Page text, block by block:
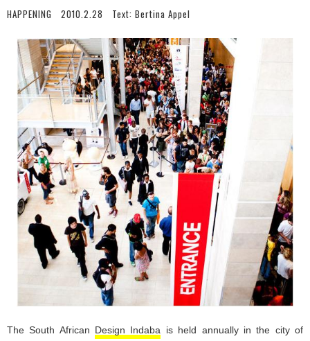
HAPPENING 2010.2.28 Text: Bertina Appel
The South African Design Indaba is held annually in the city of